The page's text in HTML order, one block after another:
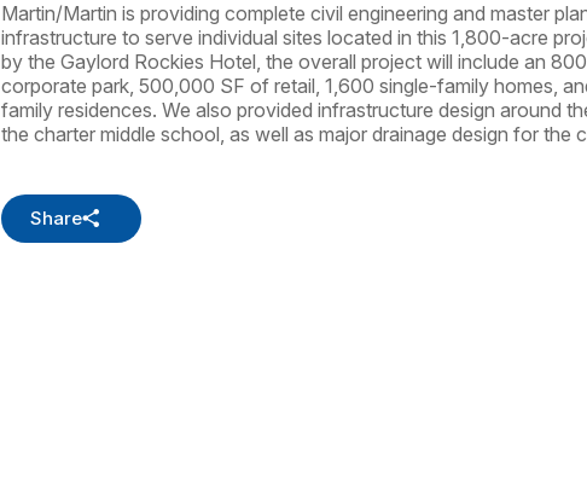
Martin/Martin is providing complete civil engineering and master
infrastructure to serve individual sites located in this 1,800-acre
by the Gaylord Rockies Hotel, the overall project will include an
corporate park, 500,000 SF of retail, 1,600 single-family homes,
family residences. We also provided infrastructure design around
the charter middle school, as well as major drainage design for the
Share